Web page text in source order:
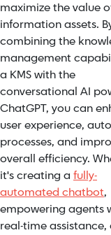
maximize the value
information assets.
combining the
management
a KMS with the
conversational AI
ChatGPT, you can
user experience,
processes, and
overall efficiency.
it's creating a fully-
automated chatbot,
empowering agents
real-time assistance,